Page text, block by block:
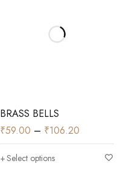
BRASS BELLS
₹59.00 – ₹106.20
Select options